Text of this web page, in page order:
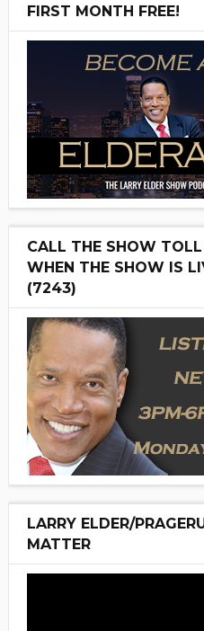
FIRST MONTH FREE!
CALL THE SHOW
WHEN THE SHOW IS
(7243)
LARRY ELDER/
MATTER